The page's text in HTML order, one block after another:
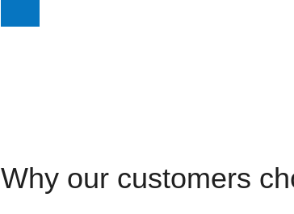
Why our customers